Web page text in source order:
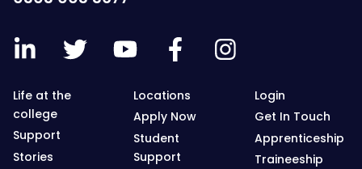
Life at the
college
Support
Stories
Locations
Apply Now
Student
Support
Login
Get In Touch
Apprenticeship
Traineeship